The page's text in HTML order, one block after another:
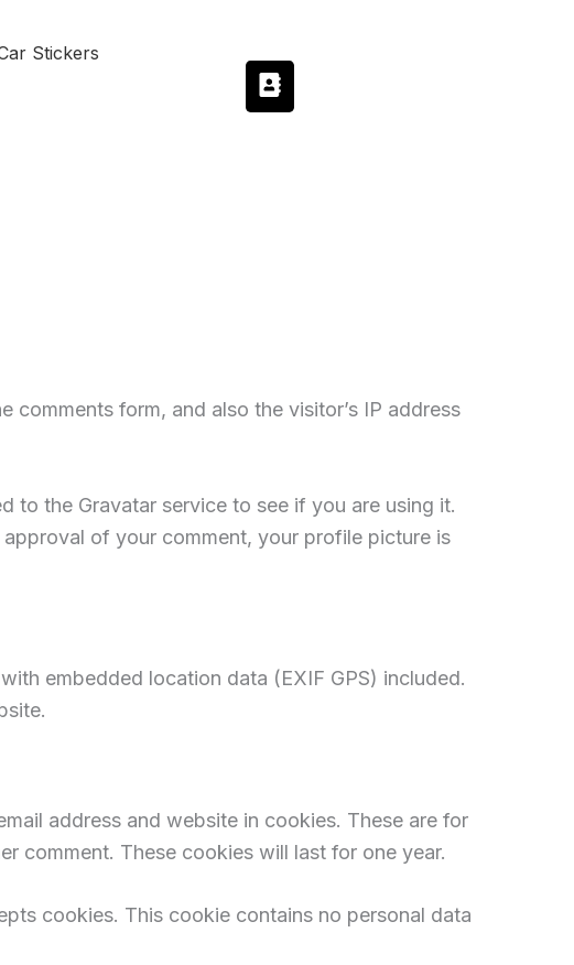
Stickers
form, and also the visitor’s IP address
to the Gravatar service to see if you are using it.
of your comment, your profile picture is
embedded location data (EXIF GPS) included.
address and website in cookies. These are for
comment. These cookies will last for one year.
cookies. This cookie contains no personal data